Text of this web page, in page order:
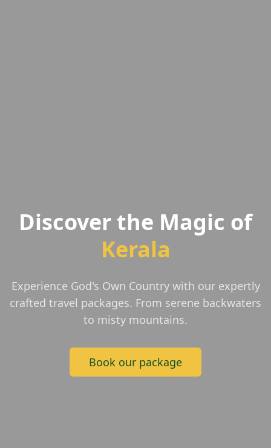
Discover the Magic of
Kerala
Experience God's Own Country with our expertly
crafted travel packages. From serene backwaters
to misty mountains.
Book our package